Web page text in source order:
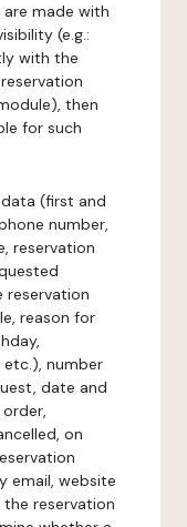
are made with
(e.g.:
with the
then
for such
(first and
number,
reservation
reservation
reason for
number
date and
on
email, website
reservation